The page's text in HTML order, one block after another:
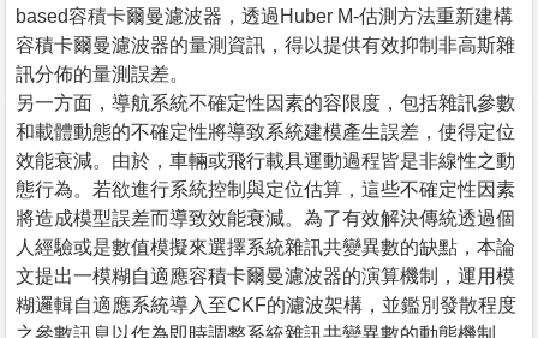
based容積卡爾曼濾波器，透過Huber M-估測方法重新建構
容積卡爾曼濾波器的量測資訊，得以提供有效抑制非高斯雜
訊分佈的量測誤差。
另一方面，導航系統不確定性因素的容限度，包括雜訊參數
和載體動態的不確定性將導致系統建模產生誤差，使得定位
效能衰減。由於，車輛或飛行載具運動過程皆是非線性之動
態行為。若欲進行系統控制與定位估算，這些不確定性因素
將造成模型誤差而導致效能衰減。為了有效解決傳統透過個
人經驗或是數值模擬來選擇系統雜訊共變異數的缺點，本論
文提出一模糊自適應容積卡爾曼濾波器的演算機制，運用模
糊邏輯自適應系統導入至CKF的濾波架構，並鑑別發散程度
之參數訊息以作為即時調整系統雜訊共變異數的動態機制。